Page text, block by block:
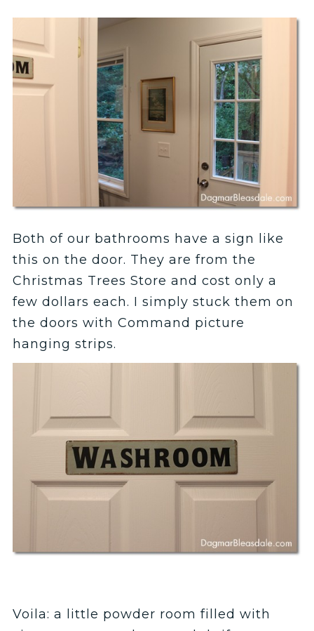
Both of our bathrooms have a sign like
this on the door. They are from the
Christmas Trees Store and cost only a
few dollars each. I simply stuck them on
the doors with Command picture
hanging strips.
Voila: a little powder room filled with